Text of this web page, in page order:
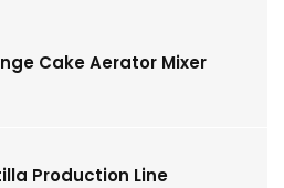
Cake Aerator Mixer
Production Line